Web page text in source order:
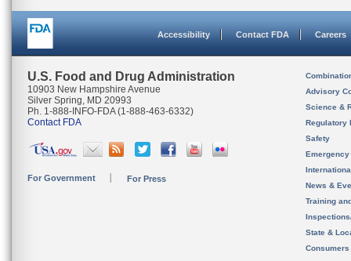
Accessibility Contact FDA Careers
U.S. Food and Drug Administration
10903 New Hampshire Avenue
Silver Spring, MD 20993
Ph. 1-888-INFO-FDA (1-888-463-6332)
Contact FDA
For Government For Press
Advisory
Science &
Regulatory
Safety
News &
Training
State &
Consumers